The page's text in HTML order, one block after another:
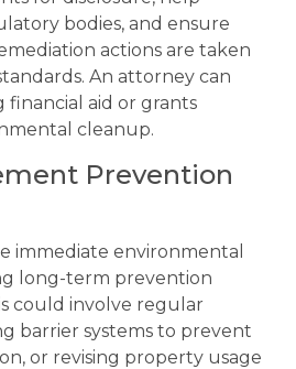
bodies, and ensure
actions are taken
An attorney can
financial aid or grants
cleanup.
Prevention
immediate environmental
long-term prevention
could involve regular
barrier systems to prevent
or revising property usage